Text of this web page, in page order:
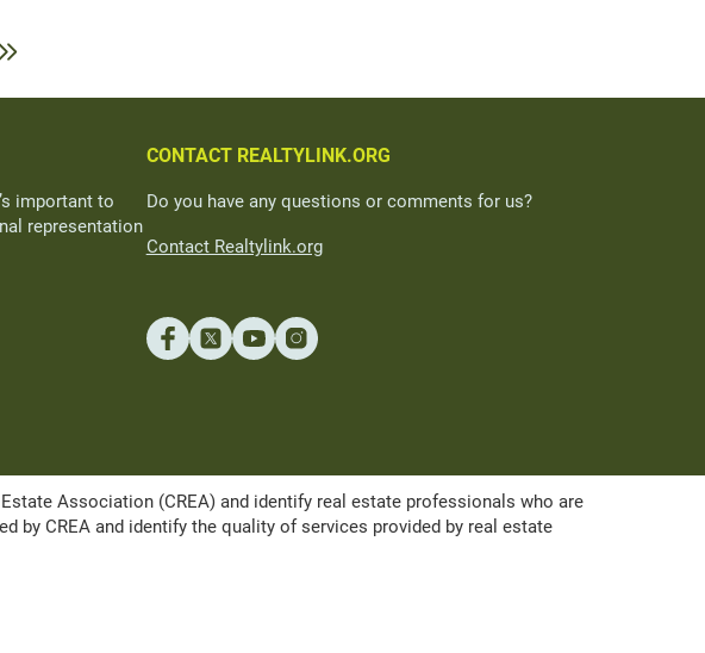
important to
representation
CONTACT REALTYLINK.ORG
Do you have any questions or comments for us?
Contact Realtylink.org
Association (CREA) and identify real estate professionals who are
by CREA and identify the quality of services provided by real estate